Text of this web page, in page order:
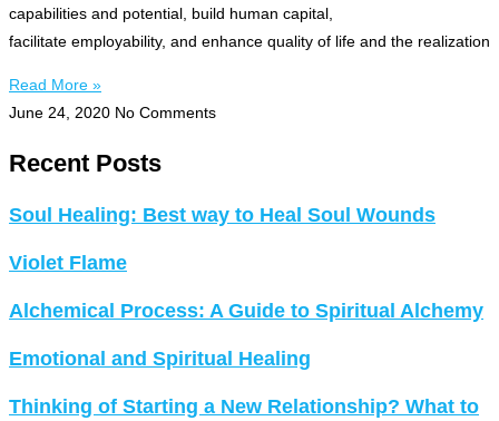
capabilities and potential, build human capital,
facilitate employability, and enhance quality of life and the realization
Read More »
June 24, 2020 No Comments
Recent Posts
Soul Healing: Best way to Heal Soul Wounds
Violet Flame
Alchemical Process: A Guide to Spiritual Alchemy
Emotional and Spiritual Healing
Thinking of Starting a New Relationship? What to